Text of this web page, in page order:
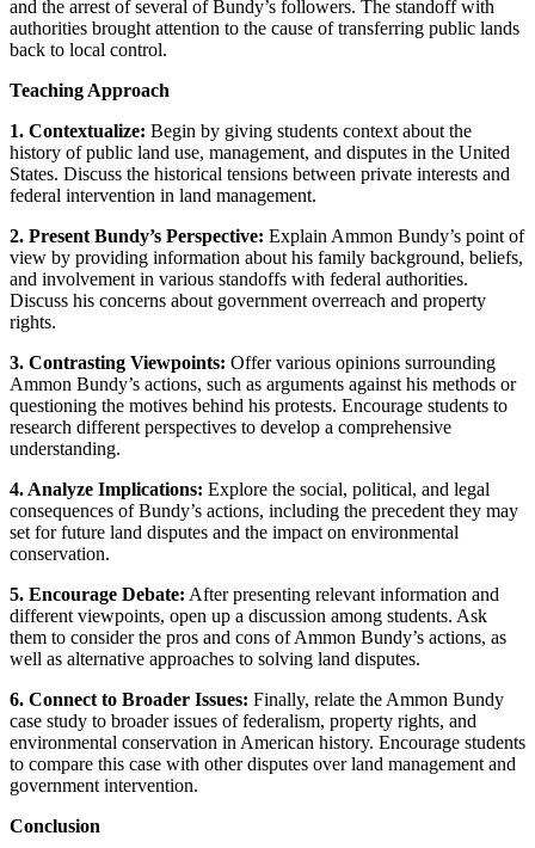
and the arrest of several of Bundy’s followers. The standoff with
authorities brought attention to the cause of transferring public lands
back to local control.
Teaching Approach
1. Contextualize: Begin by giving students context about the
history of public land use, management, and disputes in the United
States. Discuss the historical tensions between private interests and
federal intervention in land management.
2. Present Bundy’s Perspective: Explain Ammon Bundy’s point of
view by providing information about his family background, beliefs,
and involvement in various standoffs with federal authorities.
Discuss his concerns about government overreach and property
rights.
3. Contrasting Viewpoints: Offer various opinions surrounding
Ammon Bundy’s actions, such as arguments against his methods or
questioning the motives behind his protests. Encourage students to
research different perspectives to develop a comprehensive
understanding.
4. Analyze Implications: Explore the social, political, and legal
consequences of Bundy’s actions, including the precedent they may
set for future land disputes and the impact on environmental
conservation.
5. Encourage Debate: After presenting relevant information and
different viewpoints, open up a discussion among students. Ask
them to consider the pros and cons of Ammon Bundy’s actions, as
well as alternative approaches to solving land disputes.
6. Connect to Broader Issues: Finally, relate the Ammon Bundy
case study to broader issues of federalism, property rights, and
environmental conservation in American history. Encourage students
to compare this case with other disputes over land management and
government intervention.
Conclusion